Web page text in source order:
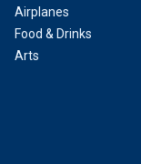
Airplanes
Food & Drinks
Arts